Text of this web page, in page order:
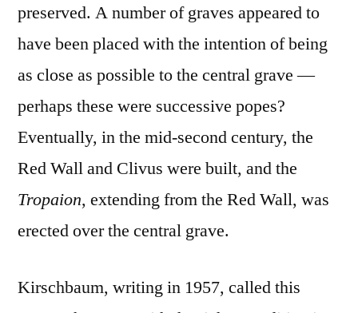
preserved. A number of graves appeared to
have been placed with the intention of being
as close as possible to the central grave —
perhaps these were successive popes?
Eventually, in the mid-second century, the
Red Wall and Clivus were built, and the
Tropaion, extending from the Red Wall, was
erected over the central grave.
Kirschbaum, writing in 1957, called this